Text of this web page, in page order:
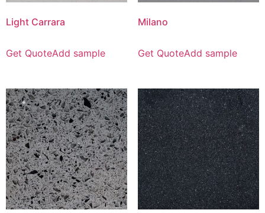
Light Carrara
Get QuoteAdd sample
Milano
Get QuoteAdd sample